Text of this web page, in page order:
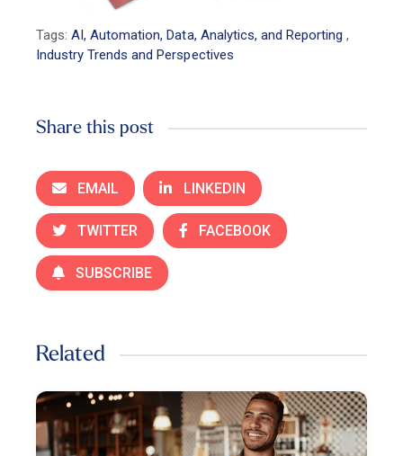
Tags:AI, Automation, Data, Analytics, and Reporting ,
Industry Trends and Perspectives
Share this post
EMAIL LINKEDIN
TWITTER FACEBOOK
SUBSCRIBE
Related